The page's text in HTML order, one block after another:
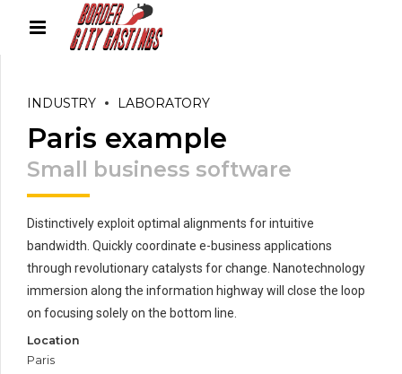
INDUSTRY LABORATORY
Paris example
Small business software
Distinctively exploit optimal alignments for intuitive
bandwidth. Quickly coordinate e-business applications
through revolutionary catalysts for change. Nanotechnology
immersion along the information highway will close the loop
on focusing solely on the bottom line.
Location
Paris